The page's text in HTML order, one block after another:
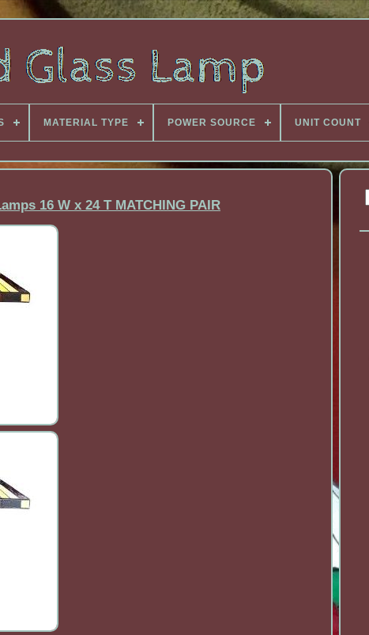
MATERIAL TYPE POWER SOURCE UNIT COUNT
16 W x 24 T MATCHING PAIR